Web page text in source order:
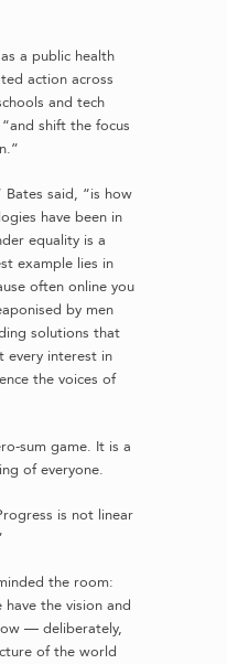
a public health
action across
and tech
shift the focus
Bates said, “is how
have been in
equality is a
example lies in
often online you
by men
solutions that
every interest in
the voices of
sum game. It is a
of everyone.
is not linear
the room:
the vision and
— deliberately,
of the world